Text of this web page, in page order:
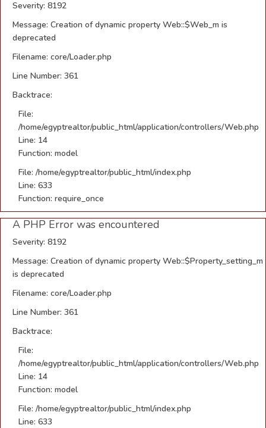
Severity: 8192
Message: Creation of dynamic property Web::$Web_m is
deprecated
Filename: core/Loader.php
Line Number: 361
Backtrace:
File:
/home/egyptrealtor/public_html/application/controllers/Web.php
Line: 14
Function: model
File: /home/egyptrealtor/public_html/index.php
Line: 633
Function: require_once
A PHP Error was encountered
Severity: 8192
Message: Creation of dynamic property Web::$Property_setting_m
is deprecated
Filename: core/Loader.php
Line Number: 361
Backtrace:
File:
/home/egyptrealtor/public_html/application/controllers/Web.php
Line: 14
Function: model
File: /home/egyptrealtor/public_html/index.php
Line: 633